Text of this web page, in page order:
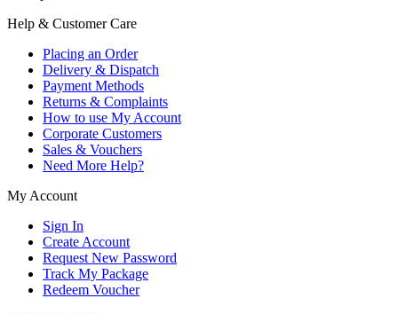
Help & Customer Care
Placing an Order
Delivery & Dispatch
Payment Methods
Returns & Complaints
How to use My Account
Corporate Customers
Sales & Vouchers
Need More Help?
My Account
Sign In
Create Account
Request New Password
Track My Package
Redeem Voucher